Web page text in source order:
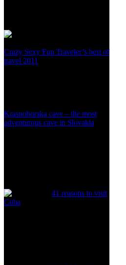
Crazy Sexy Fun Traveler’s best of
travel 2011
Krasnohorska cave – the most
adventurous cave in Slovakia
41 reasons to visit
Cuba